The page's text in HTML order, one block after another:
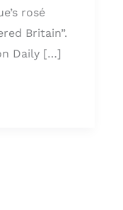
rosé
Britain”.
Daily […]